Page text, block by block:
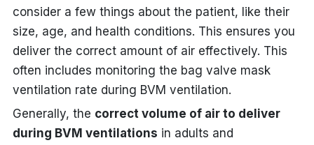
consider a few things about the patient, like their
size, age, and health conditions. This ensures you
deliver the correct amount of air effectively. This
often includes monitoring the bag valve mask
ventilation rate during BVM ventilation.
Generally, the correct volume of air to deliver
during BVM ventilations in adults and